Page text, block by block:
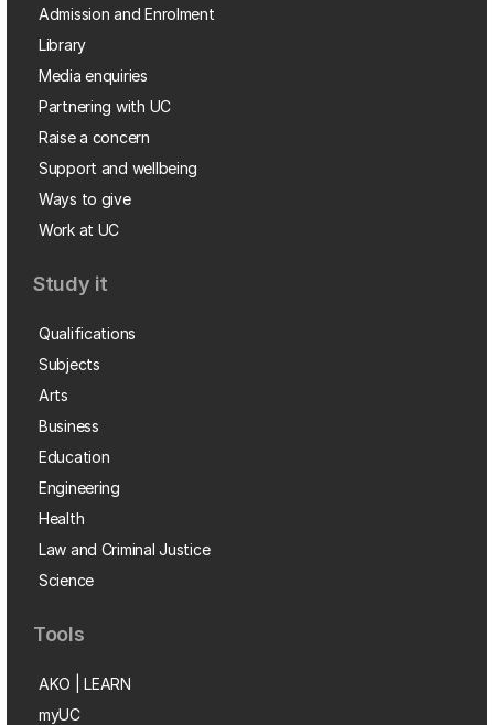
Admission and Enrolment
Library
Media enquiries
Partnering with UC
Raise a concern
Support and wellbeing
Ways to give
Work at UC
Study it
Qualifications
Subjects
Arts
Business
Education
Engineering
Health
Law and Criminal Justice
Science
Tools
AKO | LEARN
myUC